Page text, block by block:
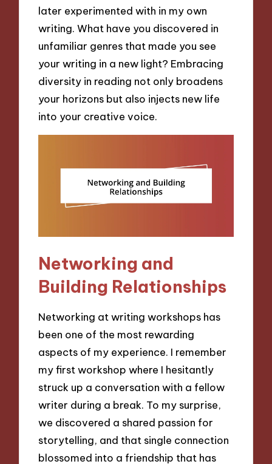
later experimented with in my own
writing. What have you discovered in
unfamiliar genres that made you see
your writing in a new light? Embracing
diversity in reading not only broadens
your horizons but also injects new life
into your creative voice.
Networking and
Building Relationships
Networking at writing workshops has
been one of the most rewarding
aspects of my experience. I remember
my first workshop where I hesitantly
struck up a conversation with a fellow
writer during a break. To my surprise,
we discovered a shared passion for
storytelling, and that single connection
blossomed into a friendship that has